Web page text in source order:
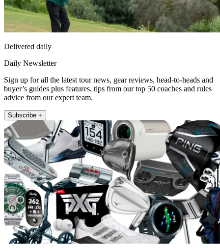
Delivered daily
Daily Newsletter
Sign up for all the latest tour news, gear reviews, head-to-heads and
buyer’s guides plus features, tips from our top 50 coaches and rules
advice from our expert team.
Subscribe +